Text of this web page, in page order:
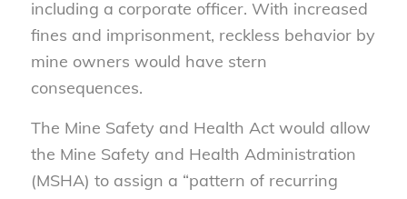
including a corporate officer. With increased
fines and imprisonment, reckless behavior by
mine owners would have stern
consequences.
The Mine Safety and Health Act would allow
the Mine Safety and Health Administration
(MSHA) to assign a “pattern of recurring